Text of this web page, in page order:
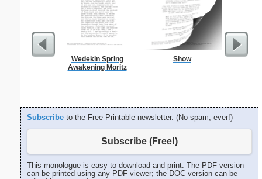
Wedekin Spring
Awakening Moritz
Show
Subscribe to the Free Printable newsletter. (No spam, ever!)
Subscribe (Free!)
This monologue is easy to download and print. The PDF version
can be printed using any PDF viewer; the DOC version can be